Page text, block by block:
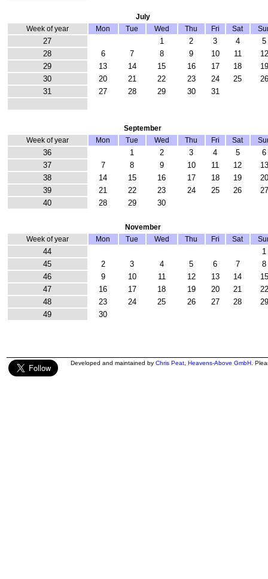
July
Week of year
Mon Tue Wed Thu Fri Sat
27 1 2 3 4
5
28
6 7 8 9 10 11
12
29
13 14 15 16 17 18
19
30
20 21 22 23 24 25
26
31
27 28 29 30 31
September
Week of year
Mon Tue Wed Thu Fri Sat
36 1 2 3 4 5
6
37
7 8 9 10 11 12
13
38
14 15 16 17 18 19
20
39
21 22 23 24 25 26
27
40
28 29 30
November
Week of year
Mon Tue Wed Thu Fri Sat
44
1
45
2 3 4 5 6 7
8
46
9 10 11 12 13 14
15
47
16 17 18 19 20 21
22
48
23 24 25 26 27 28
29
49
30
Developed and maintained by Chris Peat Heavens-Above GmbH .